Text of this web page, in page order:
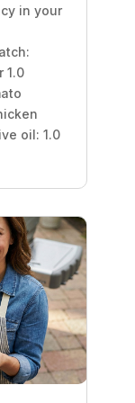
in your
1.0
oil: 1.0